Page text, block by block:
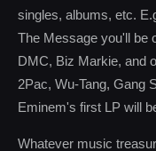
singles, albums, etc.
The Message you'll be
DMC, Biz Markie, and
2Pac, Wu-Tang, Gang
Eminem's first LP will
Whatever music